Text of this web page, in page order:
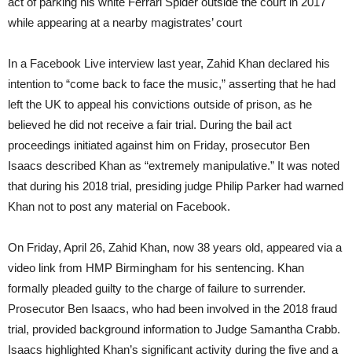
while appearing at a nearby magistrates’ court
In a Facebook Live interview last year, Zahid Khan declared his
intention to “come back to face the music,” asserting that he had
left the UK to appeal his convictions outside of prison, as he
believed he did not receive a fair trial. During the bail act
proceedings initiated against him on Friday, prosecutor Ben
Isaacs described Khan as “extremely manipulative.” It was noted
that during his 2018 trial, presiding judge Philip Parker had warned
Khan not to post any material on Facebook.
On Friday, April 26, Zahid Khan, now 38 years old, appeared via a
video link from HMP Birmingham for his sentencing. Khan
formally pleaded guilty to the charge of failure to surrender.
Prosecutor Ben Isaacs, who had been involved in the 2018 fraud
trial, provided background information to Judge Samantha Crabb.
Isaacs highlighted Khan’s significant activity during the five and a